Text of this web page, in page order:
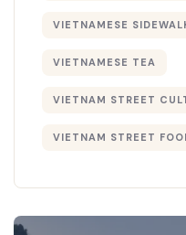
VIETNAMESE
VIETNAMESE TEA
VIETNAM STREET
VIETNAM STREET